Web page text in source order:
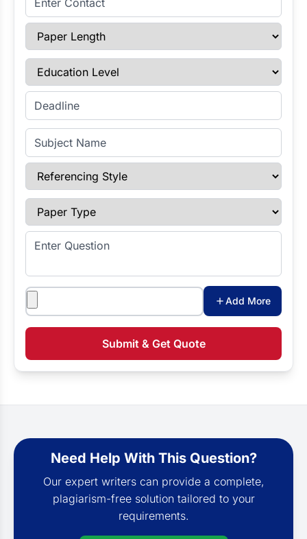
Paper Length
Education Level
Enter Deadline
Subject Name
Referencing Style
Paper Type
Enter Question
Attachments
Add More
Submit & Get Quote
Need Help With This Question?
Our expert writers can provide a complete,
plagiarism-free solution tailored to your
requirements.